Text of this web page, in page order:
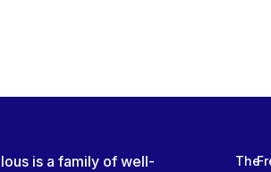
is a family of well-
The